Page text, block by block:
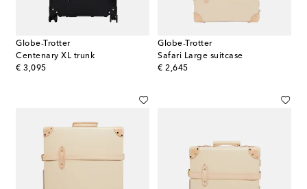
Globe-Trotter
Centenary XL trunk
€ 3,095
original price
Globe-Trotter
Safari Large suitcase
€ 2,645
original price